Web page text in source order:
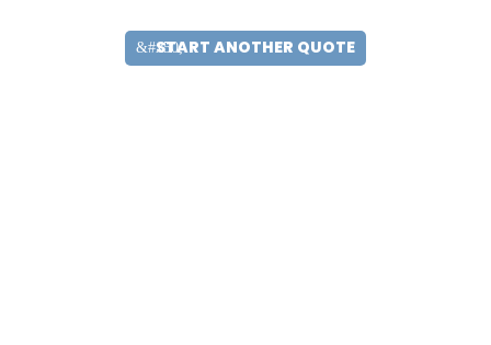
START ANOTHER QUOTE